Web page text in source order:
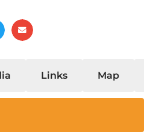
Links Map